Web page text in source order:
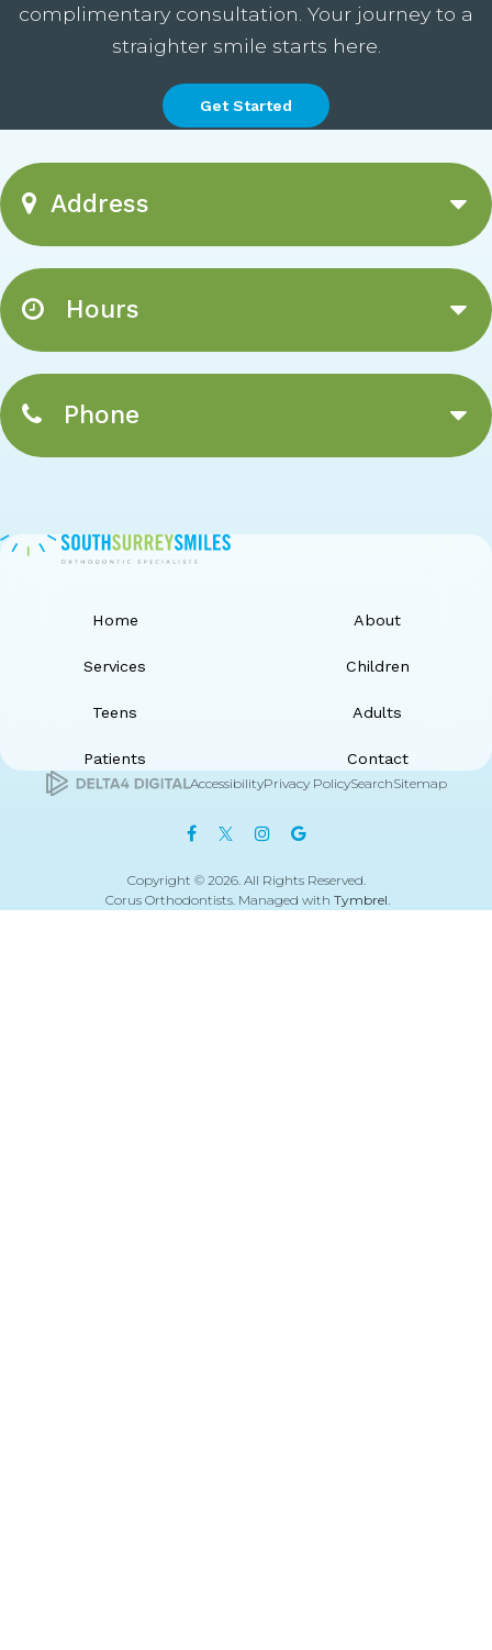
complimentary consultation. Your journey to a
straighter smile starts here.
Get Started
Address
Hours
Phone
Home About
Services Children
Teens Adults
Patients Contact
AccessibilityPrivacy PolicySearchSitemap
Copyright © 2026. All Rights Reserved.
Corus Orthodontists. Managed with Tymbrel